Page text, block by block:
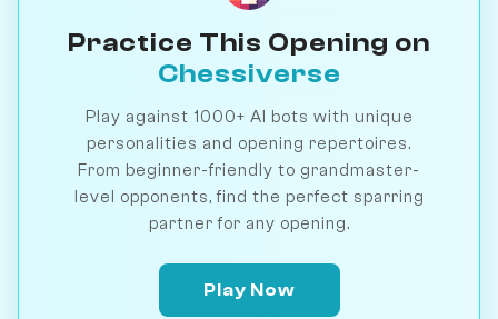
Practice This Opening on
Chessiverse
Play against 1000+ AI bots with unique
personalities and opening repertoires.
From beginner-friendly to grandmaster-
level opponents, find the perfect sparring
partner for any opening.
Play Now